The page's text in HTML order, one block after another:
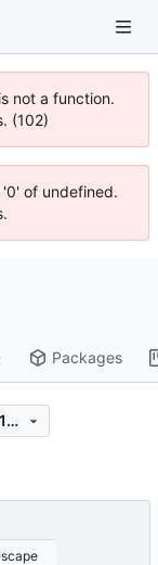
not a function.
(102)
of undefined.
Packages
2fd3e42e916fec1e4777d60b3dd010d3145fa371